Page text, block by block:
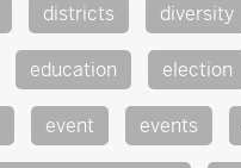
districts diversity
education election
event events